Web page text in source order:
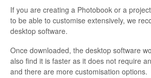
If you are creating a Photobook or a
to be able to customise extensively, we
desktop software.
Once downloaded, the desktop software
also find it is faster as it does not require
and there are more customisation options.